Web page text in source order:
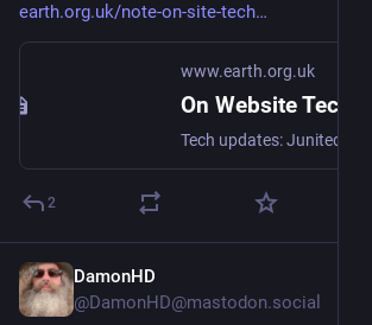
earth.org.uk/note-on-site-tech
www.earth.org.uk
2
DamonHD
@DamonHD@mastodon.social